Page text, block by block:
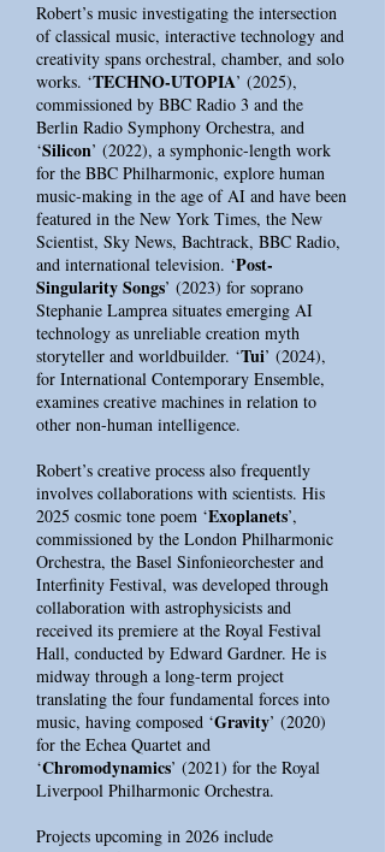
Robert’s music investigating the intersection
of classical music, interactive technology and
creativity spans orchestral, chamber, and solo
works. ‘TECHNO-UTOPIA’ (2025),
commissioned by BBC Radio 3 and the
Berlin Radio Symphony Orchestra, and
‘Silicon’ (2022), a symphonic-length work
for the BBC Philharmonic, explore human
music-making in the age of AI and have been
featured in the New York Times, the New
Scientist, Sky News, Bachtrack, BBC Radio,
and international television. ‘Post-
Singularity Songs’ (2023) for soprano
Stephanie Lamprea situates emerging AI
technology as unreliable creation myth
storyteller and worldbuilder. ‘Tui’ (2024),
for International Contemporary Ensemble,
examines creative machines in relation to
other non-human intelligence.
Robert’s creative process also frequently
involves collaborations with scientists. His
2025 cosmic tone poem ‘Exoplanets’,
commissioned by the London Philharmonic
Orchestra, the Basel Sinfonieorchester and
Interfinity Festival, was developed through
collaboration with astrophysicists and
received its premiere at the Royal Festival
Hall, conducted by Edward Gardner. He is
midway through a long-term project
translating the four fundamental forces into
music, having composed ‘Gravity’ (2020)
for the Echea Quartet and
‘Chromodynamics’ (2021) for the Royal
Liverpool Philharmonic Orchestra.
Projects upcoming in 2026 include